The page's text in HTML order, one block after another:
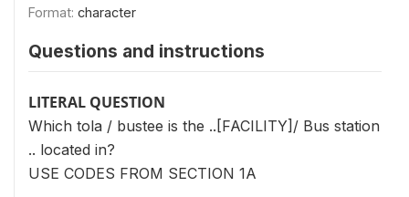
Format: character
Questions and instructions
LITERAL QUESTION
Which tola / bustee is the ..[FACILITY]/ Bus station
.. located in?
USE CODES FROM SECTION 1A